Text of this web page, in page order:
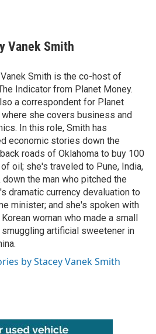
Vanek Smith
Smith is the co-host of
Indicator from Planet Money.
a correspondent for Planet
where she covers business and
In this role, Smith has
economic stories down the
roads of Oklahoma to buy 100
oil; she's traveled to Pune, India,
down the man who pitched the
dramatic currency devaluation to
minister; and she's spoken with
woman who made a small
artificial sweetener in
by Stacey Vanek Smith